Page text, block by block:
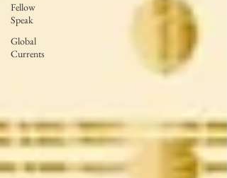
Fellow
Speak
Global
Currents